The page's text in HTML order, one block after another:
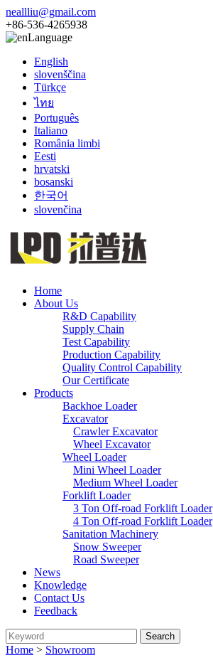
neallliu@gmail.com
+86-536-4265938
Language
English
slovenščina
Türkçe
ไทย
Português
Italiano
România limbi
Eesti
hrvatski
bosanski
한국어
slovenčina
Home
About Us
R&D Capability
Supply Chain
Test Capability
Production Capability
Quality Control Capability
Our Certificate
Products
Backhoe Loader
Excavator
Crawler Excavator
Wheel Excavator
Wheel Loader
Mini Wheel Loader
Medium Wheel Loader
Forklift Loader
3 Ton Off-road Forklift Loader
4 Ton Off-road Forklift Loader
Sanitation Machinery
Snow Sweeper
Road Sweeper
News
Knowledge
Contact Us
Feedback
Home > Showroom